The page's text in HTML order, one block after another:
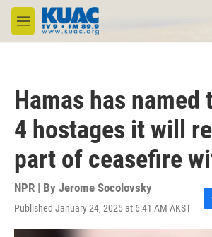
Skip to main content
M
e
Hamas has named
4 hostages it will
part of ceasefire
NPR | By Jerome Socolovsky
Published January 24, 2025 at 6:41 AM AKST
F
a